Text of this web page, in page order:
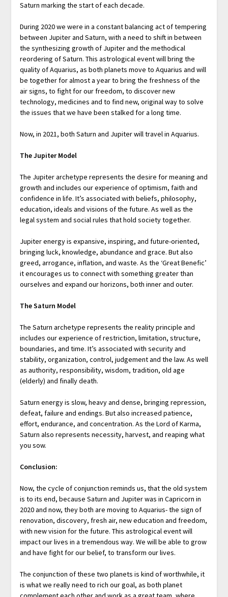
Saturn marking the start of each decade.
During 2020 we were in a constant balancing act of tempering
between Jupiter and Saturn, with a need to shift in between
the synthesizing growth of Jupiter and the methodical
reordering of Saturn. This astrological event will bring the
quality of Aquarius, as both planets move to Aquarius and will
be together for almost a year to bring the freshness of the
air signs, to fight for our freedom, to discover new
technology, medicines and to find new, original way to solve
the issues that we have been stalked for a long time.
Now, in 2021, both Saturn and Jupiter will travel in Aquarius.
The Jupiter Model
The Jupiter archetype represents the desire for meaning and
growth and includes our experience of optimism, faith and
confidence in life. It’s associated with beliefs, philosophy,
education, ideals and visions of the future. As well as the
legal system and social rules that hold society together.
Jupiter energy is expansive, inspiring, and future-oriented,
bringing luck, knowledge, abundance and grace. But also
greed, arrogance, inflation, and waste. As the ‘Great Benefic’
it encourages us to connect with something greater than
ourselves and expand our horizons, both inner and outer.
The Saturn Model
The Saturn archetype represents the reality principle and
includes our experience of restriction, limitation, structure,
boundaries, and time. It’s associated with security and
stability, organization, control, judgement and the law. As well
as authority, responsibility, wisdom, tradition, old age
(elderly) and finally death.
Saturn energy is slow, heavy and dense, bringing repression,
defeat, failure and endings. But also increased patience,
effort, endurance, and concentration. As the Lord of Karma,
Saturn also represents necessity, harvest, and reaping what
you sow.
Conclusion:
Now, the cycle of conjunction reminds us, that the old system
is to its end, because Saturn and Jupiter was in Capricorn in
2020 and now, they both are moving to Aquarius- the sign of
renovation, discovery, fresh air, new education and freedom,
with new vision for the future. This astrological event will
impact our lives in a tremendous way. We will be able to grow
and have fight for our belief, to transform our lives.
The conjunction of these two planets is kind of worthwhile, it
is what we really need to rich our goal, as both planet